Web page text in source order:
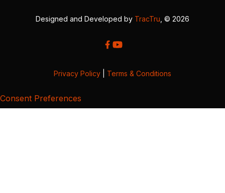
Designed and Developed by TracTru , © 2026
Privacy Policy Terms & Conditions
Consent Preferences